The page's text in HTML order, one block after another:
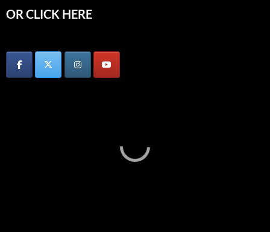
OR CLICK HERE